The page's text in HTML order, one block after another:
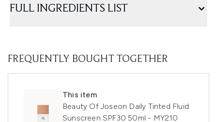
FULL INGREDIENTS LIST
FREQUENTLY BOUGHT TOGETHER
This item
Beauty Of Joseon Daily Tinted Fluid
Sunscreen SPF30 50ml - MY210